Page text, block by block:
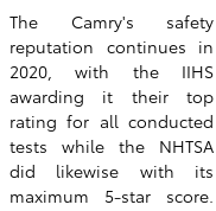
The Camry's safety
reputation continues in
2020, with the IIHS
awarding it their top
rating for all conducted
tests while the NHTSA
did likewise with its
maximum 5-star score.